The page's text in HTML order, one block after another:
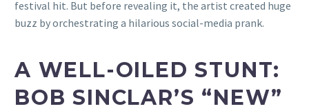
festival hit. But before revealing it, the artist created huge
buzz by orchestrating a hilarious social-media prank.
A WELL-OILED STUNT:
BOB SINCLAR’S “NEW”